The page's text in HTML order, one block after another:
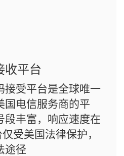
收平台
接受平台是全球唯一
国电信服务商的平
段丰富，响应速度在
受美国法律保护，
途径